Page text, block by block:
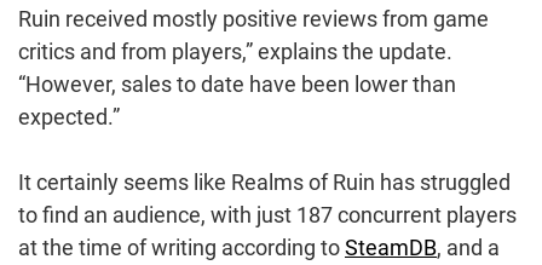
Ruin received mostly positive reviews from game
critics and from players,” explains the update.
“However, sales to date have been lower than
expected.”
It certainly seems like Realms of Ruin has struggled
to find an audience, with just 187 concurrent players
at the time of writing according toSteamDB, and a